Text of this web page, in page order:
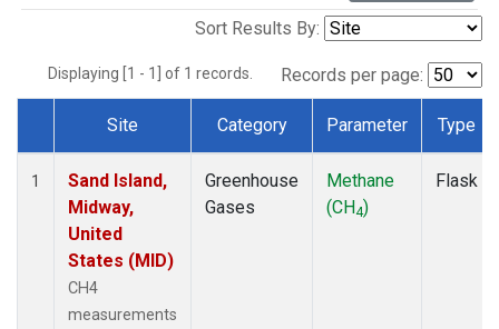
Sort Results By:
Displaying [1 - 1] of 1 records. Records per page:
Dataset Number
Site Category Parameter Type
1
Sand Island,
Midway,
United
States (MID)
CH4
measurements
Greenhouse
Gases
Methane
(CH4)
Flask